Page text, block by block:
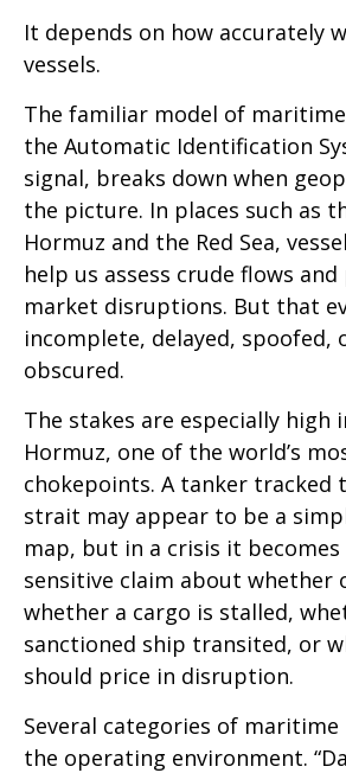
It depends on how accurately
vessels.
The familiar model of
the Automatic Identification
signal, breaks down when
the picture. In places such as
Hormuz and the Red Sea,
help us assess crude flows
market disruptions. But that
incomplete, delayed, spoofed,
obscured.
The stakes are especially high
Hormuz, one of the world’s
chokepoints. A tanker tracked
strait may appear to be a
map, but in a crisis it
sensitive claim about whether
whether a cargo is stalled,
sanctioned ship transited, or
should price in disruption.
Several categories of maritime
the operating environment.